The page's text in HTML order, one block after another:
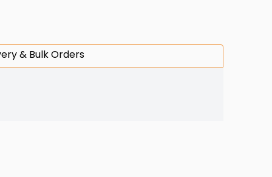
& Bulk Orders